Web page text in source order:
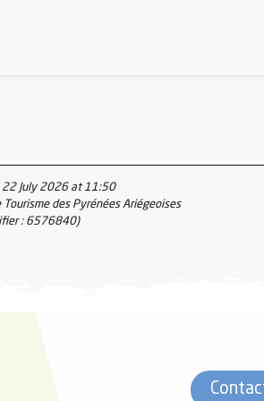
22 July 2026 at 11:50
Tourisme des Pyrénées Ariégeoises
: 6576840)